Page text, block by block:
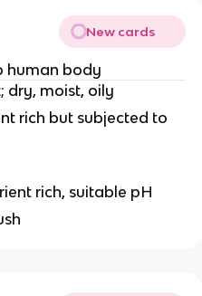
New cards
human body
dry, moist, oily
rich but subjected to
rich, suitable pH